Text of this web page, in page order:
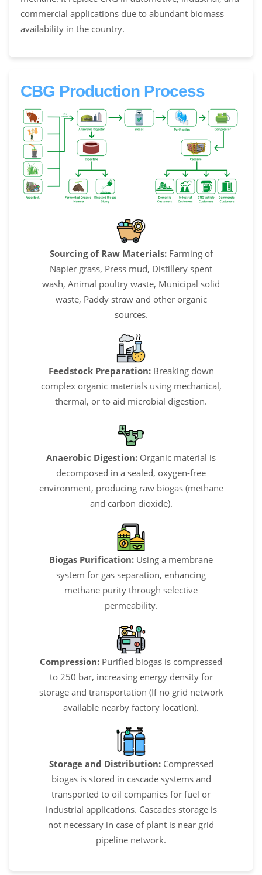
commercial applications due to abundant biomass
availability in the country.
CBG Production Process
Sourcing of Raw Materials: Farming of
Napier grass, Press mud, Distillery spent
wash, Animal poultry waste, Municipal solid
waste, Paddy straw and other organic
sources.
Feedstock Preparation: Breaking down
complex organic materials using mechanical,
thermal, or to aid microbial digestion.
Anaerobic Digestion: Organic material is
decomposed in a sealed, oxygen-free
environment, producing raw biogas (methane
and carbon dioxide).
Biogas Purification: Using a membrane
system for gas separation, enhancing
methane purity through selective
permeability.
Compression: Purified biogas is compressed
to 250 bar, increasing energy density for
storage and transportation (If no grid network
available nearby factory location).
Storage and Distribution: Compressed
biogas is stored in cascade systems and
transported to oil companies for fuel or
industrial applications. Cascades storage is
not necessary in case of plant is near grid
pipeline network.